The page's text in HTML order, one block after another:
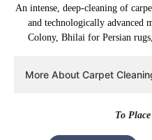
An intense, deep-cleaning of
and technologically advanced
Colony, Bhilai for Persian
More About Carpet
To